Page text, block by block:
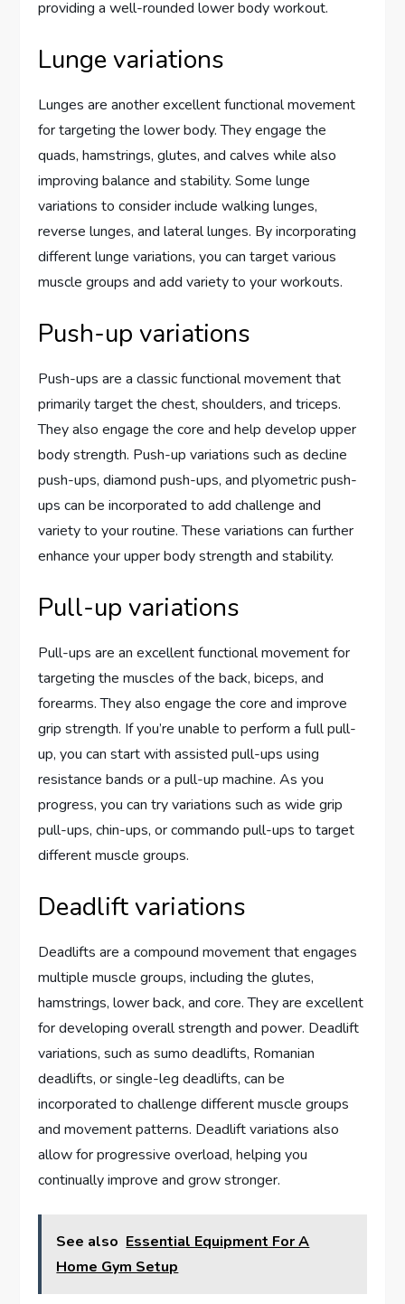
providing a well-rounded lower body workout.
Lunge variations
Lunges are another excellent functional movement
for targeting the lower body. They engage the
quads, hamstrings, glutes, and calves while also
improving balance and stability. Some lunge
variations to consider include walking lunges,
reverse lunges, and lateral lunges. By incorporating
different lunge variations, you can target various
muscle groups and add variety to your workouts.
Push-up variations
Push-ups are a classic functional movement that
primarily target the chest, shoulders, and triceps.
They also engage the core and help develop upper
body strength. Push-up variations such as decline
push-ups, diamond push-ups, and plyometric push-
ups can be incorporated to add challenge and
variety to your routine. These variations can further
enhance your upper body strength and stability.
Pull-up variations
Pull-ups are an excellent functional movement for
targeting the muscles of the back, biceps, and
forearms. They also engage the core and improve
grip strength. If you’re unable to perform a full pull-
up, you can start with assisted pull-ups using
resistance bands or a pull-up machine. As you
progress, you can try variations such as wide grip
pull-ups, chin-ups, or commando pull-ups to target
different muscle groups.
Deadlift variations
Deadlifts are a compound movement that engages
multiple muscle groups, including the glutes,
hamstrings, lower back, and core. They are excellent
for developing overall strength and power. Deadlift
variations, such as sumo deadlifts, Romanian
deadlifts, or single-leg deadlifts, can be
incorporated to challenge different muscle groups
and movement patterns. Deadlift variations also
allow for progressive overload, helping you
continually improve and grow stronger.
See also Essential Equipment For A
Home Gym Setup